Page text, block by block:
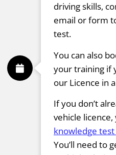
driving skills,
email or form
test.
You can also
your training if
our Licence in
If you don’t
vehicle licence,
knowledge
You’ll need to